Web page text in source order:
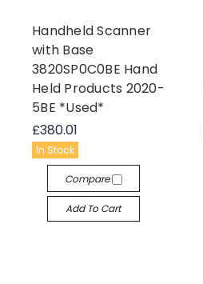
Handheld Scanner
with Base
3820SP0C0BE Hand
Held Products 2020-
5BE *Used*
£380.01
In Stock
Compare
Add To Cart